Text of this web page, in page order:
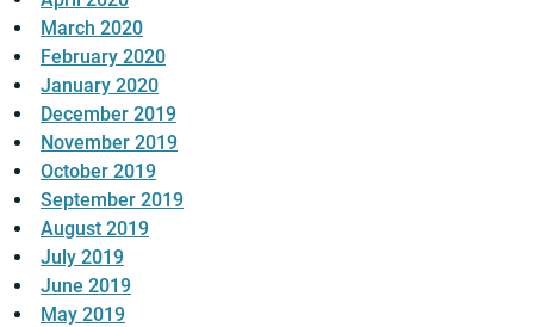
March 2020
February 2020
January 2020
December 2019
November 2019
October 2019
September 2019
August 2019
July 2019
June 2019
May 2019